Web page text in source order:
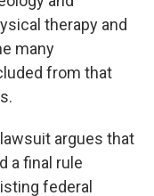
therapy and
many
from that
argues that
a final rule
federal